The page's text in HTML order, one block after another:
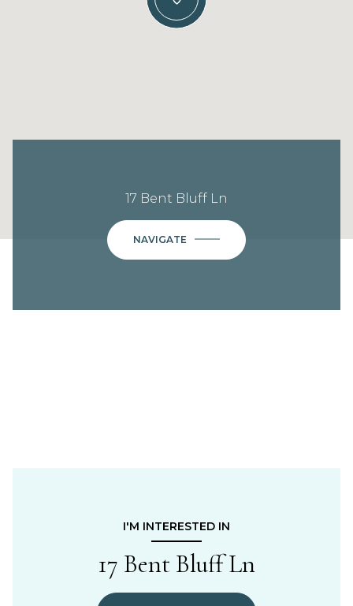
17 Bent Bluff Ln
NAVIGATE
I'M INTERESTED IN
17 Bent Bluff Ln